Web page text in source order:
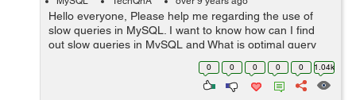
Hello everyone, Please help me regarding the use of
slow queries in MySQL. I want to know how can I find
out slow queries in MySQL and What is optimal query
time to query a single table of 3 Million records on
0 0 0 0 0 1.04k